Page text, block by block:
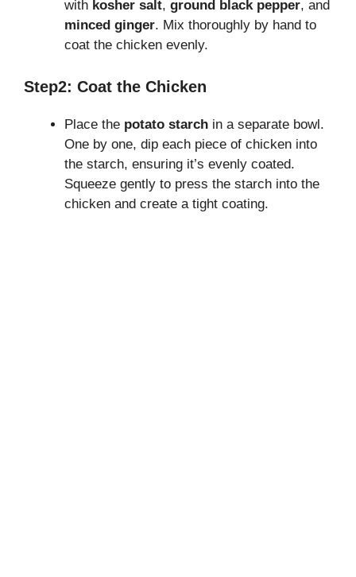
with kosher salt, ground black pepper, and
minced ginger. Mix thoroughly by hand to
coat the chicken evenly.
Step2: Coat the Chicken
Place the potato starch in a separate bowl.
One by one, dip each piece of chicken into
the starch, ensuring it’s evenly coated.
Squeeze gently to press the starch into the
chicken and create a tight coating.